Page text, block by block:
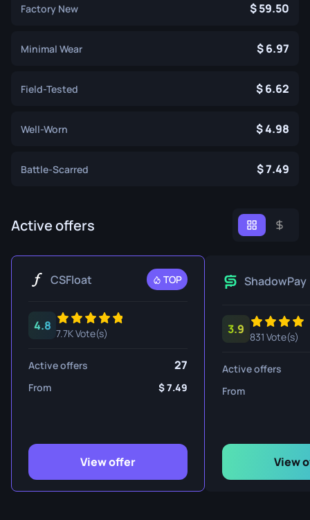
Factory New 59.50
Minimal Wear 6.97
Field-Tested 6.62
Well-Worn 4.98
Battle-Scarred 7.49
Active offers
CSFloat TOP
4.8
7.7K Vote(s)
Active offers 27
From 7.49
View offer
ShadowPay
3.9
831 Vote(s)
Active offers
From
View